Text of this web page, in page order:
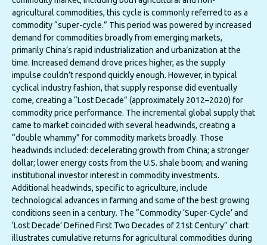
agricultural commodities, this cycle is commonly referred to as a
commodity “super-cycle.” This period was powered by increased
demand for commodities broadly from emerging markets,
primarily China’s rapid industrialization and urbanization at the
time. Increased demand drove prices higher, as the supply
impulse couldn’t respond quickly enough. However, in typical
cyclical industry fashion, that supply response did eventually
come, creating a “Lost Decade” (approximately 2012–2020) for
commodity price performance. The incremental global supply that
came to market coincided with several headwinds, creating a
“double whammy” for commodity markets broadly. Those
headwinds included: decelerating growth from China; a stronger
dollar; lower energy costs from the U.S. shale boom; and waning
institutional investor interest in commodity investments.
Additional headwinds, specific to agriculture, include
technological advances in farming and some of the best growing
conditions seen in a century. The “Commodity ‘Super-Cycle’ and
‘Lost Decade’ Defined First Two Decades of 21st Century” chart
illustrates cumulative returns for agricultural commodities during